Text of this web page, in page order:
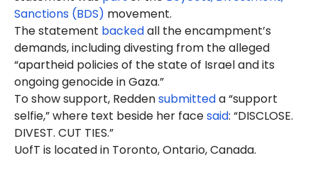
Sanctions (BDS) movement.
The statement backedall the encampment’s
demands, including divesting from the alleged
“apartheid policies of the state of Israel and its
ongoing genocide in Gaza.”
To show support, Reddensubmitteda “support
selfie,” where text beside her facesaid: “DISCLOSE.
DIVEST. CUT TIES.”
UofT is located in Toronto, Ontario, Canada.